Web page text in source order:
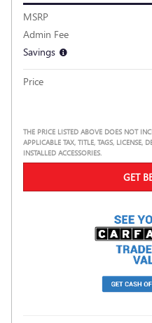
MSRP
Admin Fee
Savings
Price
THE PRICE LISTED ABOVE DOES NOT
APPLICABLE TAX, TITLE, TAGS, LICENSE,
INSTALLED ACCESSORIES.
GET